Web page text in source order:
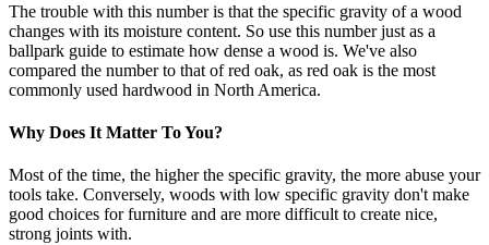
The trouble with this number is that the specific gravity of a wood
changes with its moisture content. So use this number just as a
ballpark guide to estimate how dense a wood is. We've also
compared the number to that of red oak, as red oak is the most
commonly used hardwood in North America.
Why Does It Matter To You?
Most of the time, the higher the specific gravity, the more abuse your
tools take. Conversely, woods with low specific gravity don't make
good choices for furniture and are more difficult to create nice,
strong joints with.